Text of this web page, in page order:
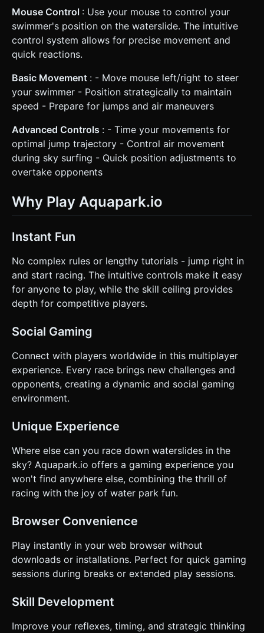
Mouse Control : Use your mouse to control your
swimmer's position on the waterslide. The intuitive
control system allows for precise movement and
quick reactions.
Basic Movement : - Move mouse left/right to steer
your swimmer - Position strategically to maintain
speed - Prepare for jumps and air maneuvers
Advanced Controls : - Time your movements for
optimal jump trajectory - Control air movement
during sky surfing - Quick position adjustments to
overtake opponents
Why Play Aquapark.io
Instant Fun
No complex rules or lengthy tutorials - jump right in
and start racing. The intuitive controls make it easy
for anyone to play, while the skill ceiling provides
depth for competitive players.
Social Gaming
Connect with players worldwide in this multiplayer
experience. Every race brings new challenges and
opponents, creating a dynamic and social gaming
environment.
Unique Experience
Where else can you race down waterslides in the
sky? Aquapark.io offers a gaming experience you
won't find anywhere else, combining the thrill of
racing with the joy of water park fun.
Browser Convenience
Play instantly in your web browser without
downloads or installations. Perfect for quick gaming
sessions during breaks or extended play sessions.
Skill Development
Improve your reflexes, timing, and strategic thinking